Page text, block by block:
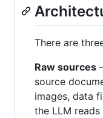
There are
Raw sources
source
images, data
the LLM